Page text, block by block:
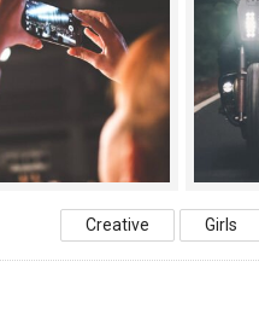
Creative Girls